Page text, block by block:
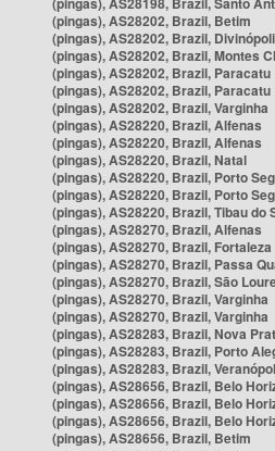
(pingas), AS28202, Brazil, Betim
(pingas), AS28202, Brazil,
(pingas), AS28202, Brazil, Montes
(pingas), AS28202, Brazil, Paracatu
(pingas), AS28202, Brazil, Paracatu
(pingas), AS28202, Brazil, Varginha
(pingas), AS28220, Brazil, Alfenas
(pingas), AS28220, Brazil, Alfenas
(pingas), AS28220, Brazil, Natal
(pingas), AS28220, Brazil, Porto
(pingas), AS28220, Brazil, Porto
(pingas), AS28220, Brazil, Tibau do
(pingas), AS28270, Brazil, Alfenas
(pingas), AS28270, Brazil, Fortaleza
(pingas), AS28270, Brazil, Passa
(pingas), AS28270, Brazil, São
(pingas), AS28270, Brazil, Varginha
(pingas), AS28270, Brazil, Varginha
(pingas), AS28283, Brazil, Nova
(pingas), AS28283, Brazil, Porto
(pingas), AS28283, Brazil,
(pingas), AS28656, Brazil, Belo
(pingas), AS28656, Brazil, Belo
(pingas), AS28656, Brazil, Belo
(pingas), AS28656, Brazil, Betim